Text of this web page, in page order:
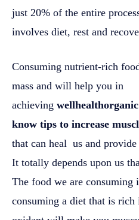
just 20% of the entire
involves diet, rest and
Consuming nutrient-rich
mass and will help you in
achieving
know tips to increase
that can heal us and
It totally depends upon us
The food we are consuming
consuming a diet that is